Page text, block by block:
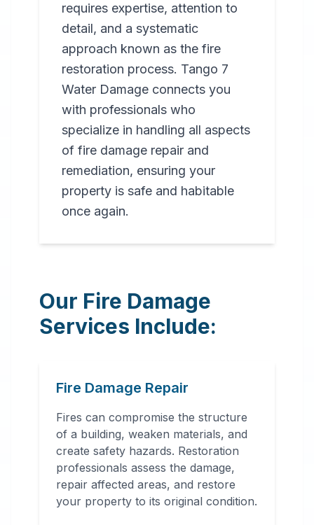
requires expertise, attention to
detail, and a systematic
approach known as the fire
restoration process. Tango 7
Water Damage connects you
with professionals who
specialize in handling all aspects
of fire damage repair and
remediation, ensuring your
property is safe and habitable
once again.
Our Fire Damage
Services Include:
Fire Damage Repair
Fires can compromise the structure
of a building, weaken materials, and
create safety hazards. Restoration
professionals assess the damage,
repair affected areas, and restore
your property to its original condition.